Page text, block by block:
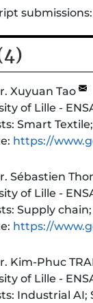
submissions:
Xuyuan Tao
of Lille -
Smart
https://
Sébastien
of Lille -
Supply
https://
Kim-Phuc
of Lille -
Industrial AI;